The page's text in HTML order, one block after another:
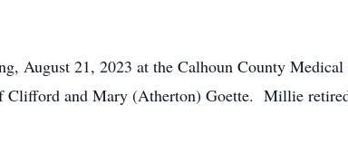
August 21, 2023 at the Calhoun County Medical
Clifford and Mary (Atherton) Goette. Millie